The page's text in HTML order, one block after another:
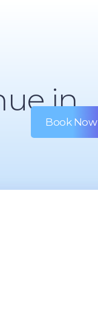
Book Now
in